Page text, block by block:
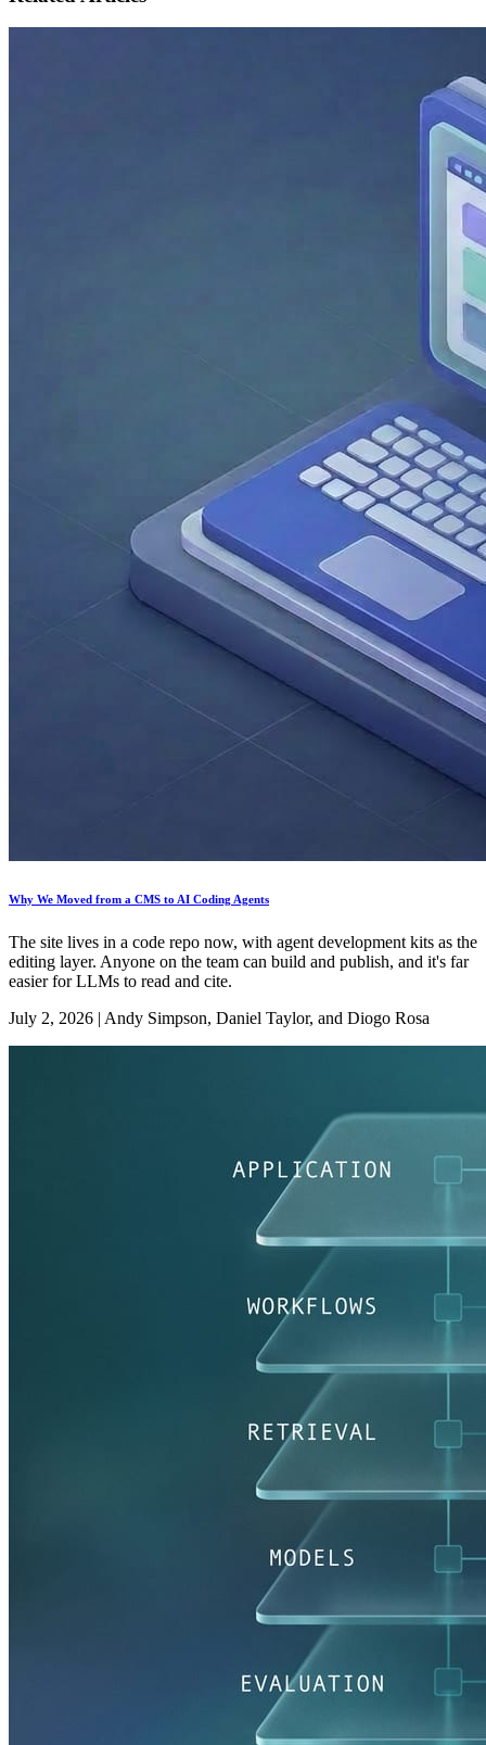
Why We Moved from a CMS to AI Coding Agents
The site lives in a code repo now, with agent development kits as the
editing layer. Anyone on the team can build and publish, and it's far
easier for LLMs to read and cite.
July 2, 2026 | Andy Simpson, Daniel Taylor, and Diogo Rosa